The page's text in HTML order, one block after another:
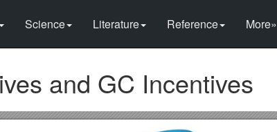
Science Literature Reference More»
and GC Incentives